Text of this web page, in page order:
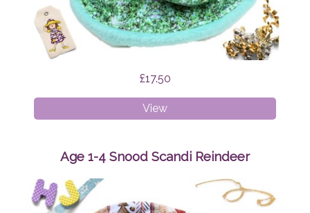
£17.50
ViewAge
4-
Snood
Glitter
Age 1-4 Snood Scandi Reindeer